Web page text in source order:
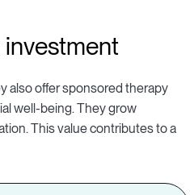
also offer sponsored therapy
well-being. They grow
This value contributes to a